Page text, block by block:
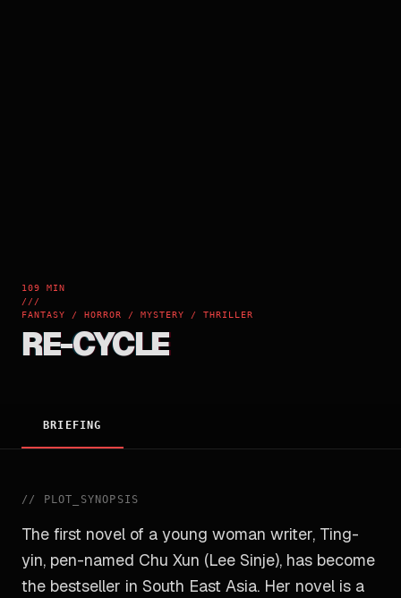
109 MIN
///
FANTASY / HORROR / MYSTERY / THRILLER
RE-CYCLE
BRIEFING
// PLOT_SYNOPSIS
The first novel of a young woman writer, Ting-
yin, pen-named Chu Xun (Lee Sinje), has become
the bestseller in South East Asia. Her novel is a